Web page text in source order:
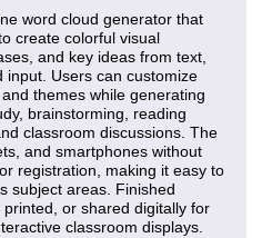
word cloud generator that
create colorful visual
and key ideas from text,
input. Users can customize
themes while generating
brainstorming, reading
classroom discussions. The
and smartphones without
registration, making it easy to
subject areas. Finished
or shared digitally for
classroom displays.